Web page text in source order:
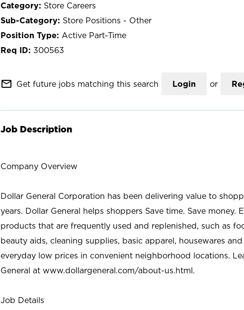
Store Careers
Store Positions - Other
Active Part-Time
300563
mail_outline Get future jobs matching this search Login or
Job Description
Company Overview
Dollar General Corporation has been delivering value to
years. Dollar General helps shoppers Save time. Save money.
products that are frequently used and replenished, such as
beauty aids, cleaning supplies, basic apparel, housewares
everyday low prices in convenient neighborhood locations.
General at www.dollargeneral.com/about-us.html.
Job Details